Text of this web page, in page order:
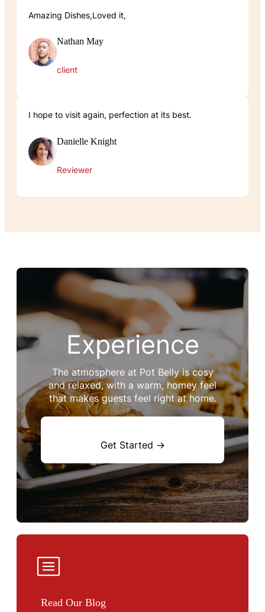
Amazing Dishes,Loved it,
Nathan May
client
I hope to visit again, perfection at its best.
Danielle Knight
Reviewer
Experience
The atmosphere at Pot Belly is cosy
and relaxed, with a warm, homey feel
that makes guests feel right at home.
Get Started →
Read Our Blog